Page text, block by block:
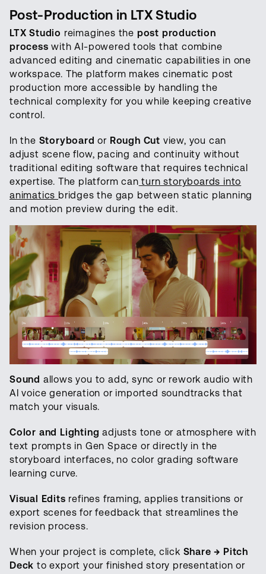
Post-Production in LTX Studio
LTX Studio reimagines the post production
process with AI-powered tools that combine
advanced editing and cinematic capabilities in one
workspace. The platform makes cinematic post
production more accessible by handling the
technical complexity for you while keeping creative
control.
In the Storyboard or Rough Cut view, you can
adjust scene flow, pacing and continuity without
traditional editing software that requires technical
expertise. The platform can turn storyboards into
animatics bridges the gap between static planning
and motion preview during the edit.
Sound allows you to add, sync or rework audio with
AI voice generation or imported soundtracks that
match your visuals.
Color and Lighting adjusts tone or atmosphere with
text prompts in Gen Space or directly in the
storyboard interfaces, no color grading software
learning curve.
Visual Edits refines framing, applies transitions or
export scenes for feedback that streamlines the
revision process.
When your project is complete, click Share → Pitch
Deck to export your finished story presentation or